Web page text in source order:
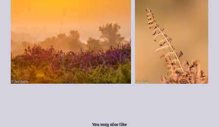
You may also like